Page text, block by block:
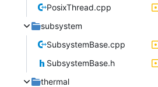
PosixThread.cpp
subsystem
SubsystemBase.cpp
SubsystemBase.h
thermal